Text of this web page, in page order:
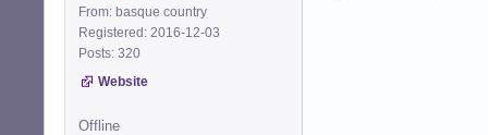
From: basque country
Registered: 2016-12-03
Posts: 320
Website
Offline